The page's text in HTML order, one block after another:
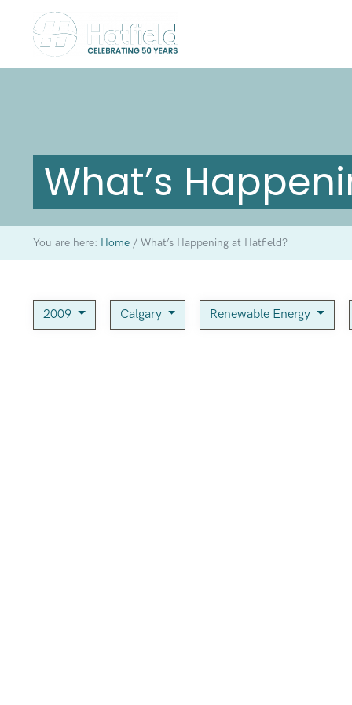
What’s
You are here: Home /What’s Happening at Hatfield?
2009 Calgary Renewable Energy